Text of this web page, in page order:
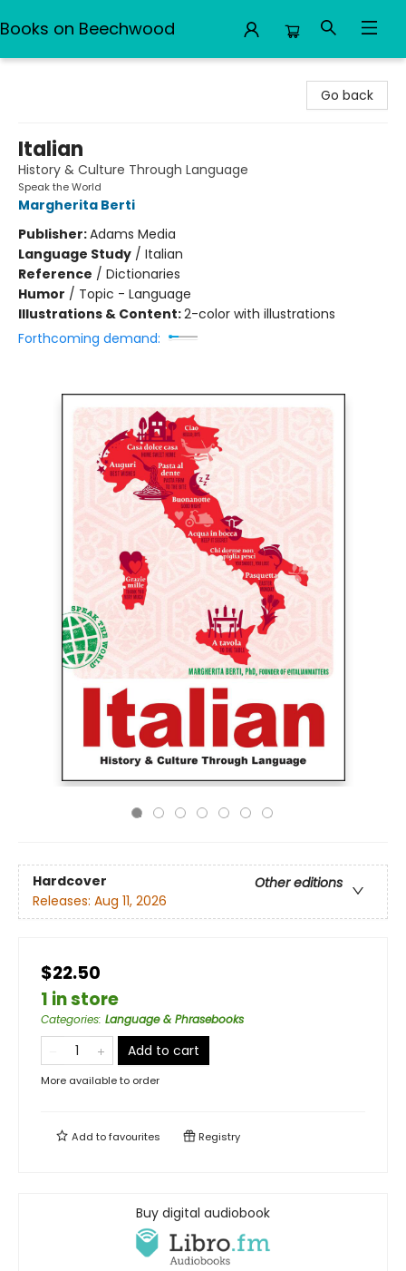
Books on Beechwood
Go back
Italian
History & Culture Through Language
Speak the World
Margherita Berti
Publisher:Adams Media
Language Study / Italian
Reference / Dictionaries
Humor / Topic - Language
Illustrations & Content:2-color with illustrations
Forthcoming demand:
Hardcover
Other editions
Releases: Aug 11, 2026
$22.50
1 in store
Categories: Language & Phrasebooks
Add to cart
More available to order
Add tofavourites Registry
Buy digital audiobook